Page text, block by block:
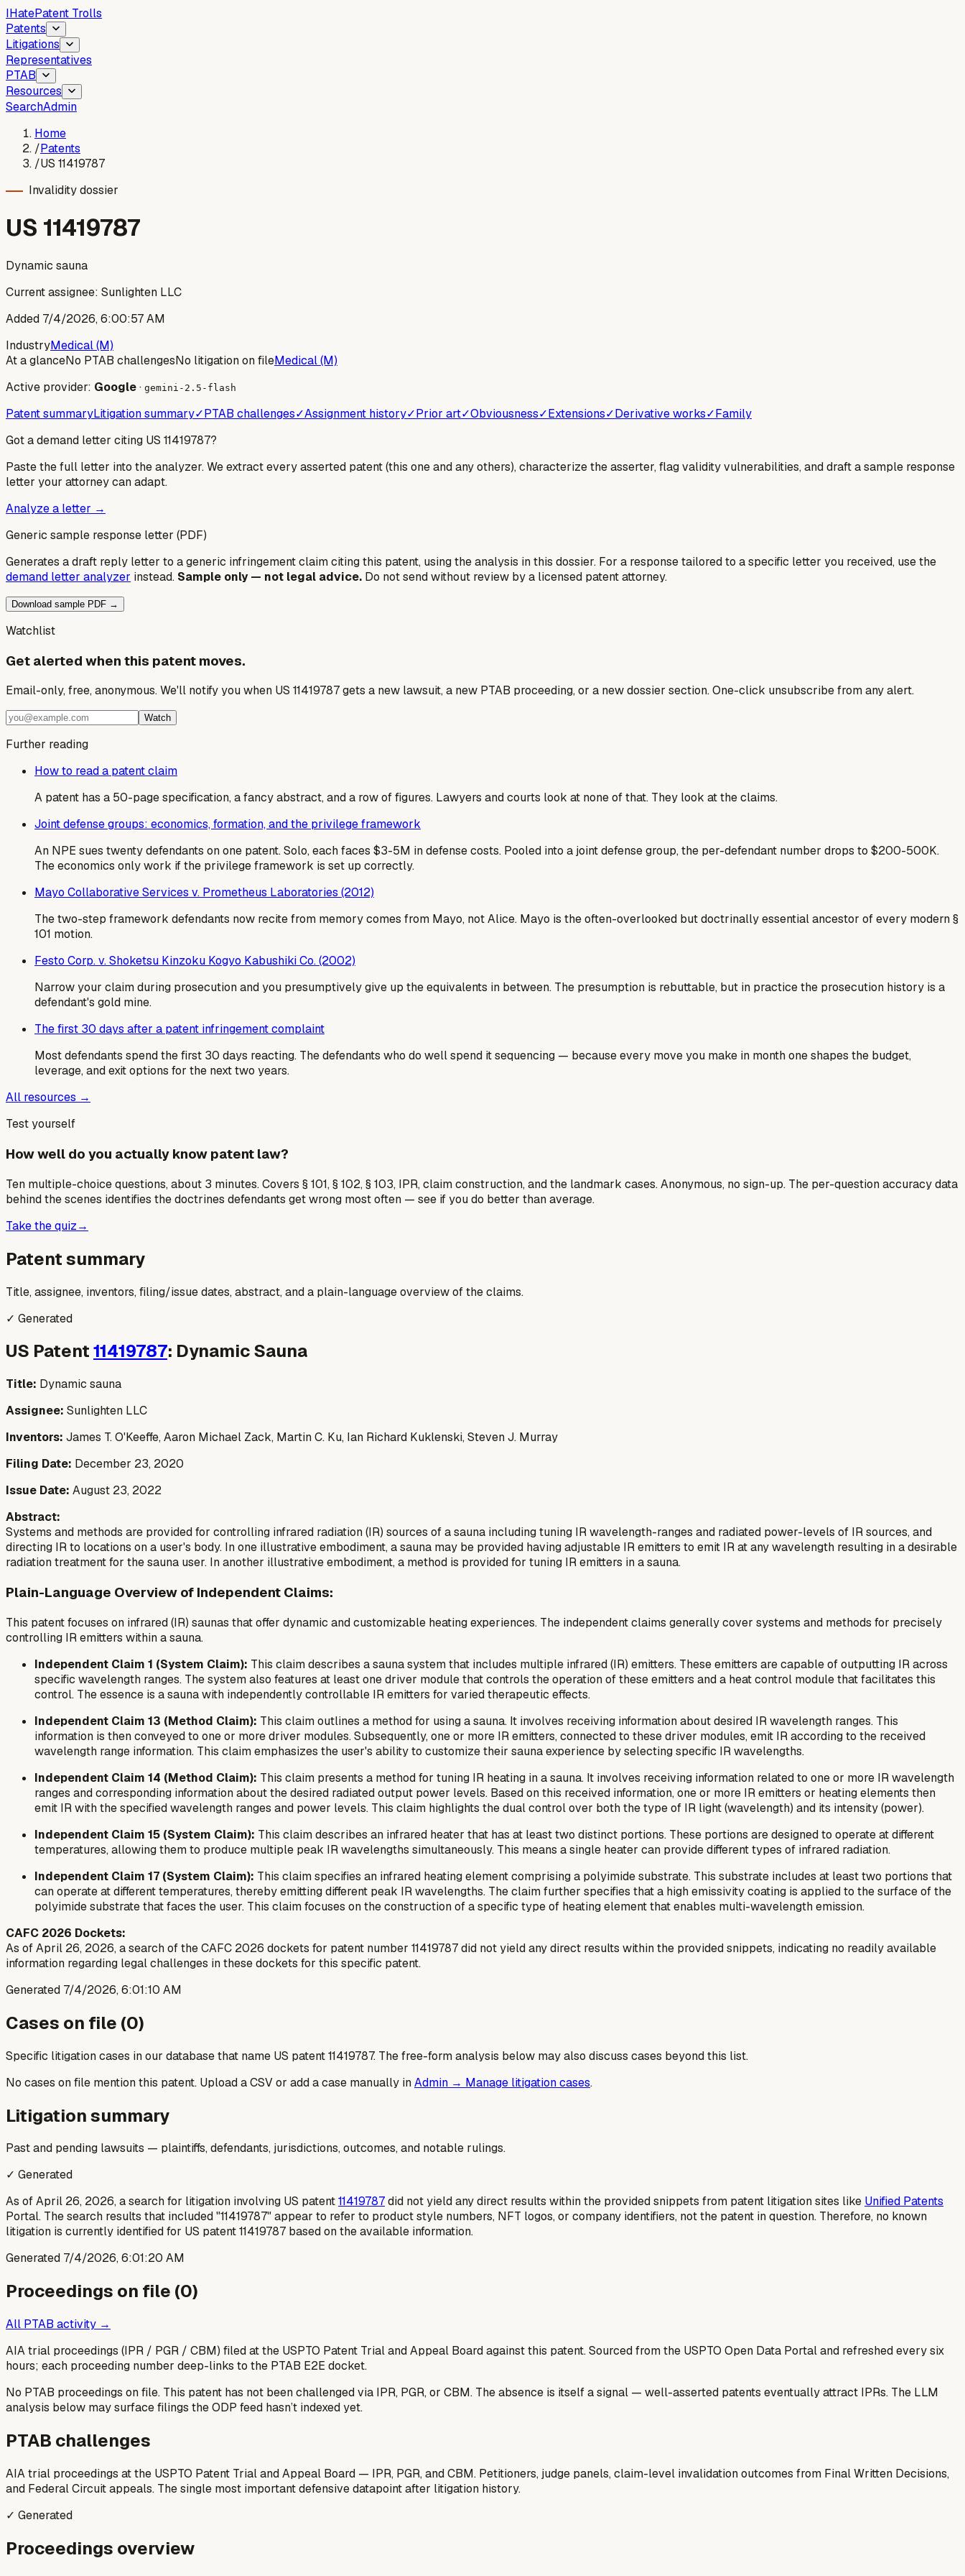
IHatePatent Trolls
Patents
Litigations
Representatives
PTAB
Resources
SearchAdmin
Home
/Patents
/US 11419787
Invalidity dossier
US 11419787
Dynamic sauna
Current assignee: Sunlighten LLC
Added 7/4/2026, 6:00:57 AM
IndustryMedical (M)
At a glanceNo PTAB challengesNo litigation on fileMedical (M)
Active provider: Google· gemini-2.5-flash
Patent summaryLitigation summary✓PTAB challenges✓Assignment history✓Prior art✓Obviousness✓Extensions✓Derivative works✓Family
Got a demand letter citing US 11419787?
Paste the full letter into the analyzer. We extract every asserted patent (this one and any others), characterize the asserter, flag validity vulnerabilities, and draft a sample response
letter your attorney can adapt.
Analyze a letter →
Generic sample response letter (PDF)
Generates a draft reply letter to a generic infringement claim citing this patent, using the analysis in this dossier. For a response tailored to a specific letter you received, use the
demand letter analyzer instead. Sample only — not legal advice. Do not send without review by a licensed patent attorney.
Download sample PDF →
Watchlist
Get alerted when this patent moves.
Email-only, free, anonymous. We'll notify you when US 11419787 gets a new lawsuit, a new PTAB proceeding, or a new dossier section. One-click unsubscribe from any alert.
Watch
Further reading
How to read a patent claim
A patent has a 50-page specification, a fancy abstract, and a row of figures. Lawyers and courts look at none of that. They look at the claims.
Joint defense groups: economics, formation, and the privilege framework
An NPE sues twenty defendants on one patent. Solo, each faces $3-5M in defense costs. Pooled into a joint defense group, the per-defendant number drops to $200-500K.
The economics only work if the privilege framework is set up correctly.
Mayo Collaborative Services v. Prometheus Laboratories (2012)
The two-step framework defendants now recite from memory comes from Mayo, not Alice. Mayo is the often-overlooked but doctrinally essential ancestor of every modern §
101 motion.
Festo Corp. v. Shoketsu Kinzoku Kogyo Kabushiki Co. (2002)
Narrow your claim during prosecution and you presumptively give up the equivalents in between. The presumption is rebuttable, but in practice the prosecution history is a
defendant's gold mine.
The first 30 days after a patent infringement complaint
Most defendants spend the first 30 days reacting. The defendants who do well spend it sequencing — because every move you make in month one shapes the budget,
leverage, and exit options for the next two years.
All resources →
Test yourself
How well do you actually know patent law?
Ten multiple-choice questions, about 3 minutes. Covers § 101, § 102, § 103, IPR, claim construction, and the landmark cases. Anonymous, no sign-up. The per-question accuracy data
behind the scenes identifies the doctrines defendants get wrong most often — see if you do better than average.
Take the quiz→
Patent summary
Title, assignee, inventors, filing/issue dates, abstract, and a plain-language overview of the claims.
✓ Generated
US Patent11419787: Dynamic Sauna
Title: Dynamic sauna
Assignee: Sunlighten LLC
Inventors: James T. O'Keeffe, Aaron Michael Zack, Martin C. Ku, Ian Richard Kuklenski, Steven J. Murray
Filing Date: December 23, 2020
Issue Date: August 23, 2022
Abstract:
Systems and methods are provided for controlling infrared radiation (IR) sources of a sauna including tuning IR wavelength-ranges and radiated power-levels of IR sources, and
directing IR to locations on a user's body. In one illustrative embodiment, a sauna may be provided having adjustable IR emitters to emit IR at any wavelength resulting in a desirable
radiation treatment for the sauna user. In another illustrative embodiment, a method is provided for tuning IR emitters in a sauna.
Plain-Language Overview of Independent Claims:
This patent focuses on infrared (IR) saunas that offer dynamic and customizable heating experiences. The independent claims generally cover systems and methods for precisely
controlling IR emitters within a sauna.
Independent Claim 1 (System Claim): This claim describes a sauna system that includes multiple infrared (IR) emitters. These emitters are capable of outputting IR across
specific wavelength ranges. The system also features at least one driver module that controls the operation of these emitters and a heat control module that facilitates this
control. The essence is a sauna with independently controllable IR emitters for varied therapeutic effects.
Independent Claim 13 (Method Claim): This claim outlines a method for using a sauna. It involves receiving information about desired IR wavelength ranges. This
information is then conveyed to one or more driver modules. Subsequently, one or more IR emitters, connected to these driver modules, emit IR according to the received
wavelength range information. This claim emphasizes the user's ability to customize their sauna experience by selecting specific IR wavelengths.
Independent Claim 14 (Method Claim): This claim presents a method for tuning IR heating in a sauna. It involves receiving information related to one or more IR wavelength
ranges and corresponding information about the desired radiated output power levels. Based on this received information, one or more IR emitters or heating elements then
emit IR with the specified wavelength ranges and power levels. This claim highlights the dual control over both the type of IR light (wavelength) and its intensity (power).
Independent Claim 15 (System Claim): This claim describes an infrared heater that has at least two distinct portions. These portions are designed to operate at different
temperatures, allowing them to produce multiple peak IR wavelengths simultaneously. This means a single heater can provide different types of infrared radiation.
Independent Claim 17 (System Claim): This claim specifies an infrared heating element comprising a polyimide substrate. This substrate includes at least two portions that
can operate at different temperatures, thereby emitting different peak IR wavelengths. The claim further specifies that a high emissivity coating is applied to the surface of the
polyimide substrate that faces the user. This claim focuses on the construction of a specific type of heating element that enables multi-wavelength emission.
CAFC 2026 Dockets:
As of April 26, 2026, a search of the CAFC 2026 dockets for patent number 11419787 did not yield any direct results within the provided snippets, indicating no readily available
information regarding legal challenges in these dockets for this specific patent.
Generated 7/4/2026, 6:01:10 AM
Cases on file (0)
Specific litigation cases in our database that name US patent11419787. The free-form analysis below may also discuss cases beyond this list.
No cases on file mention this patent. Upload a CSV or add a case manually inAdmin → Manage litigation cases.
Litigation summary
Past and pending lawsuits — plaintiffs, defendants, jurisdictions, outcomes, and notable rulings.
✓ Generated
As of April 26, 2026, a search for litigation involving US patent11419787did not yield any direct results within the provided snippets from patent litigation sites like Unified Patents
Portal. The search results that included "11419787" appear to refer to product style numbers, NFT logos, or company identifiers, not the patent in question. Therefore, no known
litigation is currently identified for US patent 11419787 based on the available information.
Generated 7/4/2026, 6:01:20 AM
Proceedings on file (0)
All PTAB activity →
AIA trial proceedings (IPR / PGR / CBM) filed at the USPTO Patent Trial and Appeal Board against this patent. Sourced from the USPTO Open Data Portal and refreshed every six
hours; each proceeding number deep-links to the PTAB E2E docket.
No PTAB proceedings on file. This patent has not been challenged via IPR, PGR, or CBM. The absence is itself a signal — well-asserted patents eventually attract IPRs. The LLM
analysis below may surface filings the ODP feed hasn’t indexed yet.
PTAB challenges
AIA trial proceedings at the USPTO Patent Trial and Appeal Board — IPR, PGR, and CBM. Petitioners, judge panels, claim-level invalidation outcomes from Final Written Decisions,
and Federal Circuit appeals. The single most important defensive datapoint after litigation history.
✓ Generated
Proceedings overview